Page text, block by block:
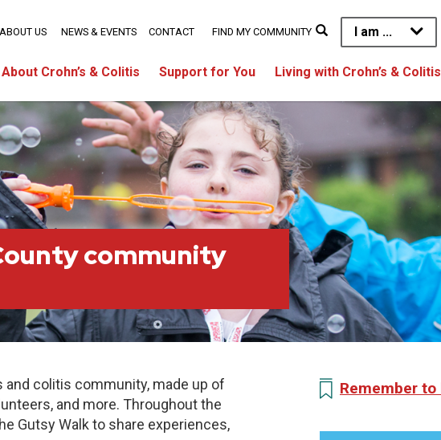
I am ...
About Crohn’s & Colitis Support for You Living with Crohn’s & Colitis
ABOUT US NEWS & EVENTS CONTACT FIND MY COMMUNITY
community
and colitis community, made up of
and more. Throughout the
Gutsy Walk to share experiences,
Remember